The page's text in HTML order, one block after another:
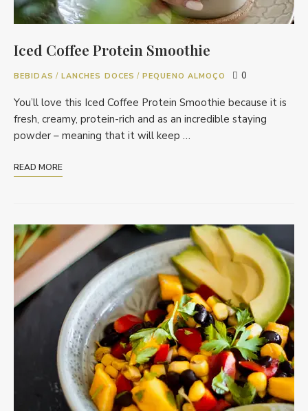
Iced Coffee Protein Smoothie
BEBIDAS / LANCHES DOCES / PEQUENO ALMOÇO 0
You’ll love this Iced Coffee Protein Smoothie because it is
fresh, creamy, protein-rich and as an incredible staying
powder – meaning that it will keep …
READ MORE